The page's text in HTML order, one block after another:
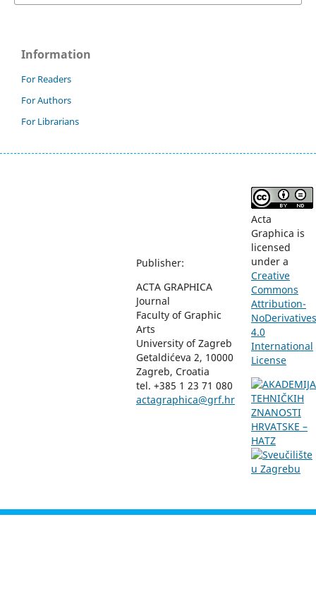
Information
For Readers
For Authors
For Librarians
Publisher:
ACTA GRAPHICA
Journal
Faculty of Graphic
Arts
University of Zagreb
Getaldićeva 2, 10000
Zagreb, Croatia
tel. +385 1 23 71 080
actagraphica@grf.hr
Acta
Graphica is
licensed
under a
Creative
Commons
Attribution-
NoDerivatives
4.0
International
License